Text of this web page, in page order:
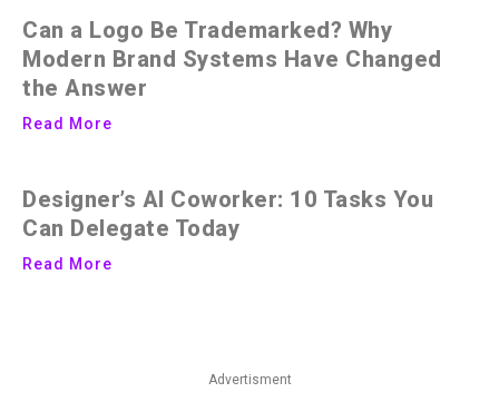
Can a Logo Be Trademarked? Why
Modern Brand Systems Have Changed
the Answer
Read More
Designer’s AI Coworker: 10 Tasks You
Can Delegate Today
Read More
Advertisment